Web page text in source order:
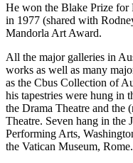
He won the Blake Prize for
in 1977 (shared with
Mandorla Art Award.
All the major galleries in
works as well as many
as the Cbus Collection of
his tapestries were hung in
the Drama Theatre and the
Theatre. Seven hang in the
Performing Arts,
the Vatican Museum, Rome.